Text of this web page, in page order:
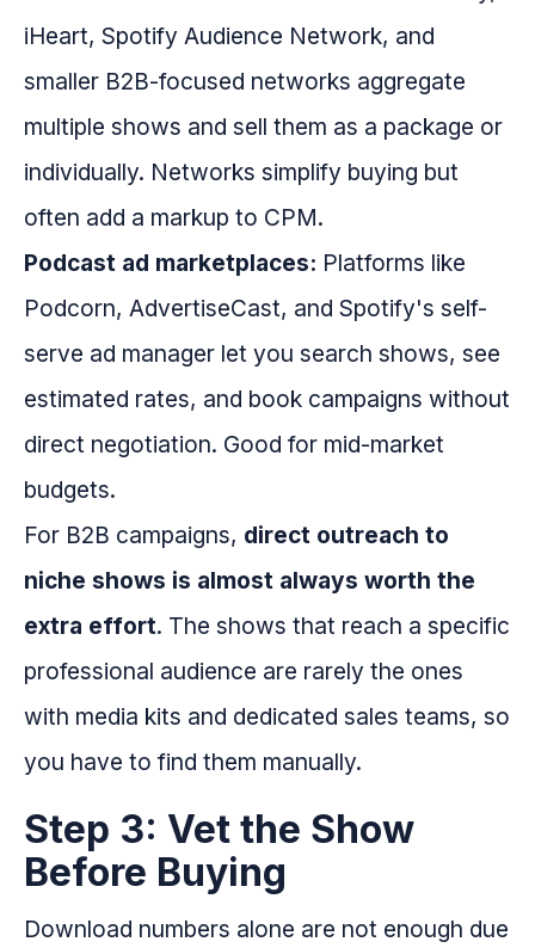
iHeart, Spotify Audience Network, and
smaller B2B-focused networks aggregate
multiple shows and sell them as a package or
individually. Networks simplify buying but
often add a markup to CPM.
Podcast ad marketplaces: Platforms like
Podcorn, AdvertiseCast, and Spotify's self-
serve ad manager let you search shows, see
estimated rates, and book campaigns without
direct negotiation. Good for mid-market
budgets.
For B2B campaigns, direct outreach to
niche shows is almost always worth the
extra effort. The shows that reach a specific
professional audience are rarely the ones
with media kits and dedicated sales teams, so
you have to find them manually.
Step 3: Vet the Show
Before Buying
Download numbers alone are not enough due